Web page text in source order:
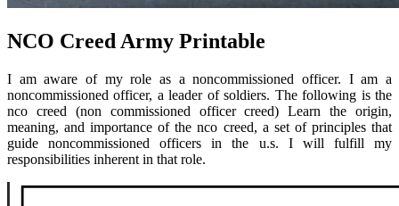
NCO Creed Army Printable
I am aware of my role as a noncommissioned officer. I am a
noncommissioned officer, a leader of soldiers. The following is the
nco creed (non commissioned officer creed) Learn the origin,
meaning, and importance of the nco creed, a set of principles that
guide noncommissioned officers in the u.s. I will fulfill my
responsibilities inherent in that role.